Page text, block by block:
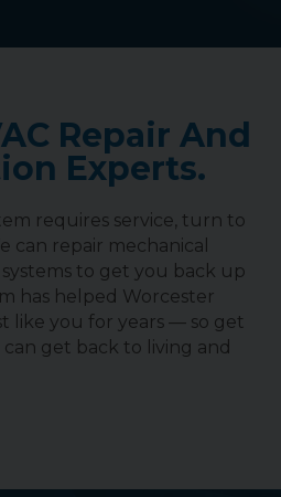
Repair And
Experts.
requires service, turn to
can repair mechanical
to get you back up
has helped Worcester
like you for years — so get
get back to living and